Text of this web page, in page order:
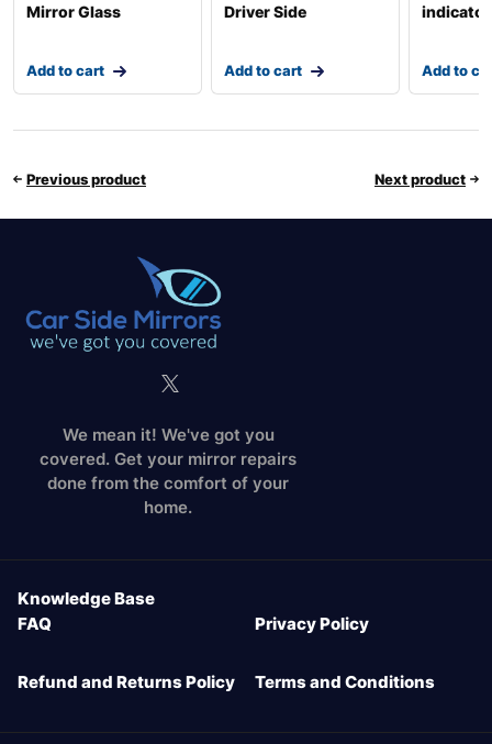
Mirror Glass
Add to cart
Driver Side
Add to cart Add to
Previous product Next product
We mean it! We've got you
covered. Get your mirror repairs
done from the comfort of your
home.
Knowledge Base
FAQ
Privacy Policy
Refund and Returns Policy Terms and Conditions